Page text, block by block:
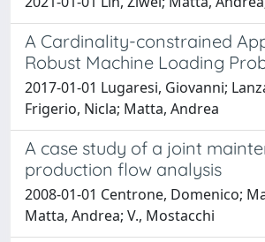
A Cardinality-constrained
Robust Machine Loading
2017-01-01 Lugaresi, Giovanni;
Frigerio, Nicla; Matta, Andrea
A case study of a joint
production flow analysis
2008-01-01 Centrone, Domenico;
Matta, Andrea; V., Mostacchi